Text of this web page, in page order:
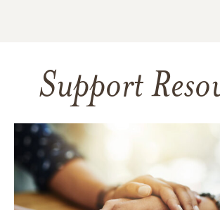
Support